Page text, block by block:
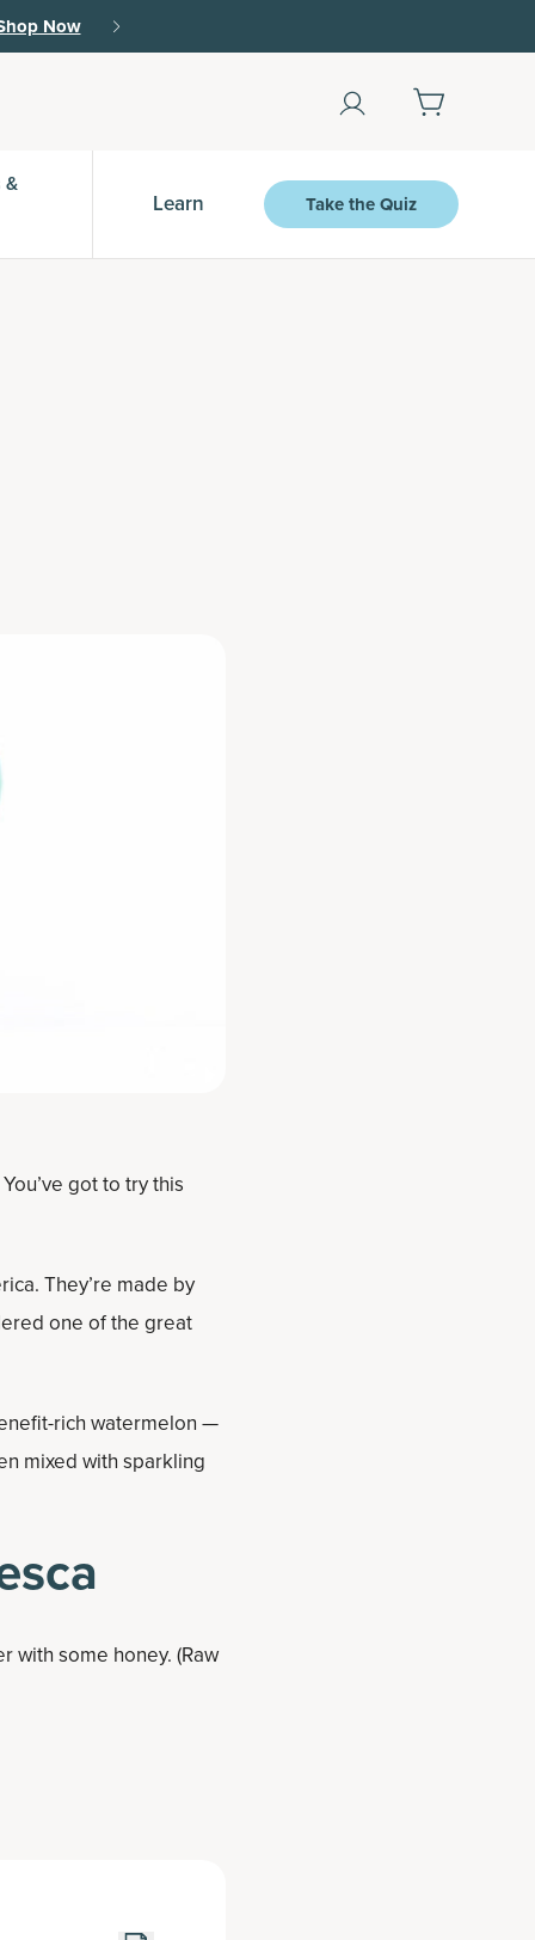
Now
Learn Take the Quiz
got to try this
They’re made by
one of the great
rich watermelon —
mixed with sparkling
with some honey. (Raw